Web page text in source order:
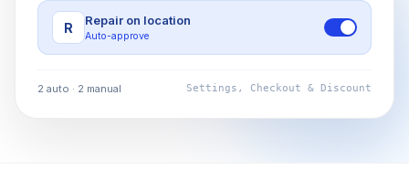
R Repair on location
Auto-approve
2 auto · 2 manual Settings, Checkout & Discount